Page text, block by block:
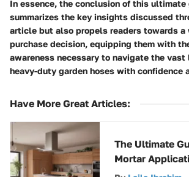
In essence, the conclusion of this
summarizes the key insights discussed
article but also propels readers towards a
purchase decision, equipping them with
awareness necessary to navigate the vast
heavy-duty garden hoses with confidence
Have More Great Articles:
The Ultimate
Mortar
Concrete